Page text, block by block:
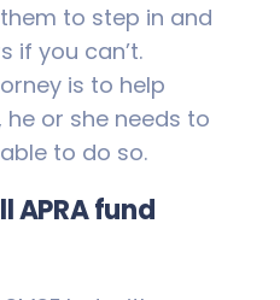
to step in and
if you can’t.
is to help
he or she needs to
to do so.
APRA fund